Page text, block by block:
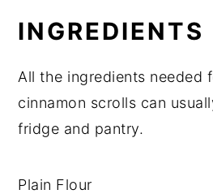
INGREDIENTS
All the ingredients needed
cinnamon scrolls can
fridge and pantry.
Plain Flour